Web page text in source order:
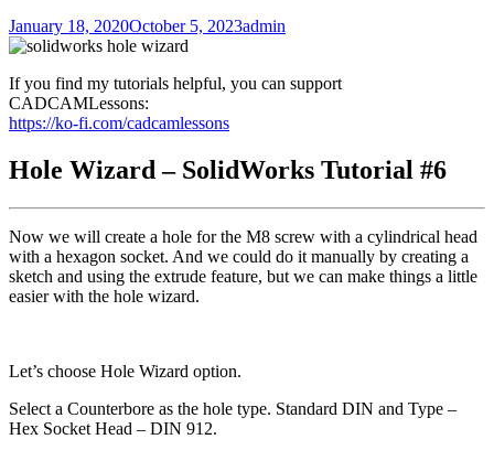
January 18, 2020October 5, 2023admin
If you find my tutorials helpful, you can support
CADCAMLessons:
https://ko-fi.com/cadcamlessons
Hole Wizard – SolidWorks Tutorial #6
Now we will create a hole for the M8 screw with a cylindrical head
with a hexagon socket. And we could do it manually by creating a
sketch and using the extrude feature, but we can make things a little
easier with the hole wizard.
Let’s choose Hole Wizard option.
Select a Counterbore as the hole type. Standard DIN and Type –
Hex Socket Head – DIN 912.